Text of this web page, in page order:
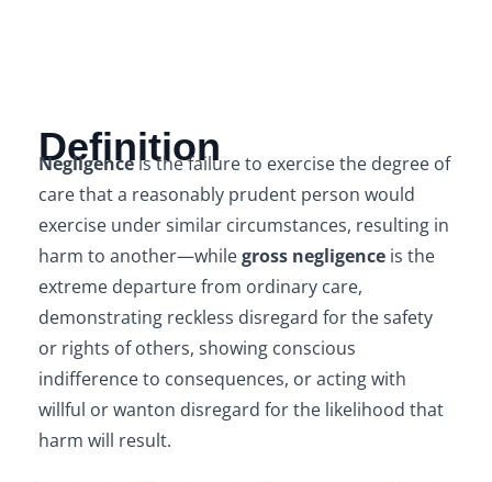
Definition
Negligenceis the failure to exercise the degree of
care that a reasonably prudent person would
exercise under similar circumstances, resulting in
harm to another—whilegross negligence is the
extreme departure from ordinary care,
demonstrating reckless disregard for the safety
or rights of others, showing conscious
indifference to consequences, or acting with
willful or wanton disregard for the likelihood that
harm will result.